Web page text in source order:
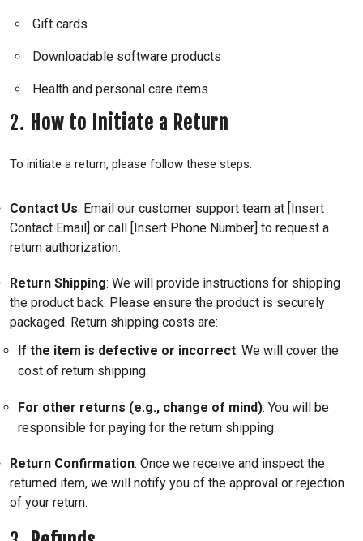
Gift cards
Downloadable software products
Health and personal care items
2. How to Initiate a Return
To initiate a return, please follow these steps:
Contact Us: Email our customer support team at [Insert
Contact Email] or call [Insert Phone Number] to request a
return authorization.
Return Shipping: We will provide instructions for shipping
the product back. Please ensure the product is securely
packaged. Return shipping costs are:
If the item is defective or incorrect: We will cover the
cost of return shipping.
For other returns (e.g., change of mind): You will be
responsible for paying for the return shipping.
Return Confirmation: Once we receive and inspect the
returned item, we will notify you of the approval or rejection
of your return.